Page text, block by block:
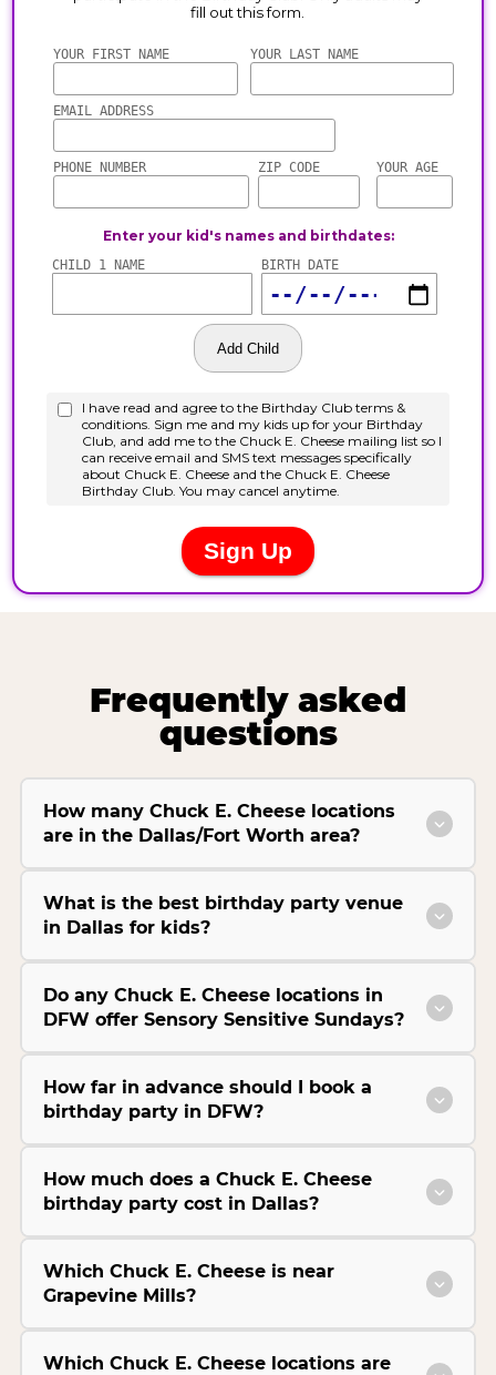
Frequently asked
questions
How many Chuck E. Cheese locations
are in the Dallas/Fort Worth area?
What is the best birthday party venue
in Dallas for kids?
Do any Chuck E. Cheese locations in
DFW offer Sensory Sensitive Sundays?
How far in advance should I book a
birthday party in DFW?
How much does a Chuck E. Cheese
birthday party cost in Dallas?
Which Chuck E. Cheese is near
Grapevine Mills?
Which Chuck E. Cheese locations are